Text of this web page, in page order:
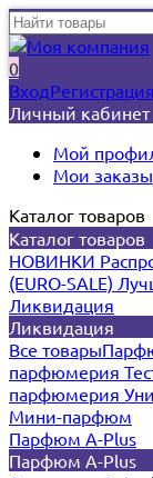
0
ВходРегистрация
Личный кабинет
Мой
Мои заказы
Каталог товаров
Каталог товаров
НОВИНКИ
(EURO-SALE)
Ликвидация
Ликвидация
Все товары
парфюмерия
парфюмерия
Мини-парфюм
Парфюм A-Plus
Парфюм A-Plus